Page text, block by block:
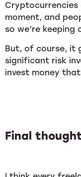
Cryptocurrencies
moment, and
so we’re keeping
But, of course, it
significant risk
invest money
Final